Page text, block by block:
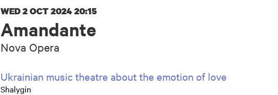
Amandante
Nova Opera
WED 2 OCT 202420:15
Ukrainian music theatre about the emotion of love
Shalygin